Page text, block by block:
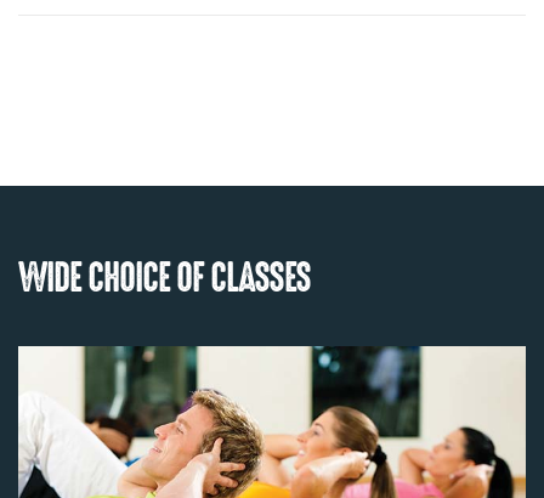
WIDE CHOICE OF CLASSES